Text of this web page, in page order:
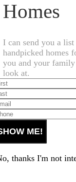
Homes
I can send you a
handpicked homes
you and your
look at.
thanks I'm not